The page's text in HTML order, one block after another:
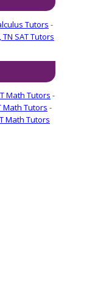
Tutors -
SAT Tutors
Math Tutors -
Math Tutors -
Math Tutors